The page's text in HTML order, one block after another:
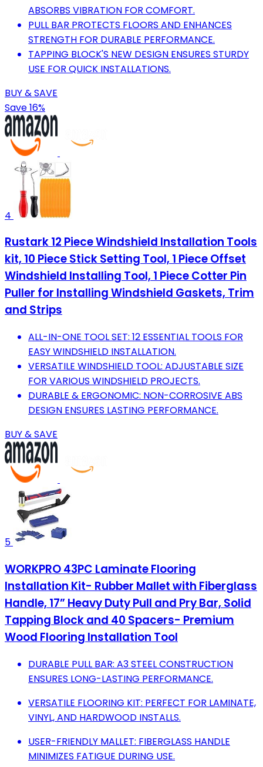
ABSORBS VIBRATION FOR COMFORT.
PULL BAR PROTECTS FLOORS AND ENHANCES
STRENGTH FOR DURABLE PERFORMANCE.
TAPPING BLOCK'S NEW DESIGN ENSURES STURDY
USE FOR QUICK INSTALLATIONS.
BUY & SAVE
Save 16%
4
Rustark 12 Piece Windshield Installation Tools
kit, 10 Piece Stick Setting Tool, 1 Piece Offset
Windshield Installing Tool, 1 Piece Cotter Pin
Puller for Installing Windshield Gaskets, Trim
and Strips
ALL-IN-ONE TOOL SET: 12 ESSENTIAL TOOLS FOR
EASY WINDSHIELD INSTALLATION.
VERSATILE WINDSHIELD TOOL: ADJUSTABLE SIZE
FOR VARIOUS WINDSHIELD PROJECTS.
DURABLE & ERGONOMIC: NON-CORROSIVE ABS
DESIGN ENSURES LASTING PERFORMANCE.
BUY & SAVE
5
WORKPRO 43PC Laminate Flooring
Installation Kit- Rubber Mallet with Fiberglass
Handle, 17” Heavy Duty Pull and Pry Bar, Solid
Tapping Block and 40 Spacers- Premium
Wood Flooring Installation Tool
DURABLE PULL BAR: A3 STEEL CONSTRUCTION
ENSURES LONG-LASTING PERFORMANCE.
VERSATILE FLOORING KIT: PERFECT FOR LAMINATE,
VINYL, AND HARDWOOD INSTALLS.
USER-FRIENDLY MALLET: FIBERGLASS HANDLE
MINIMIZES FATIGUE DURING USE.